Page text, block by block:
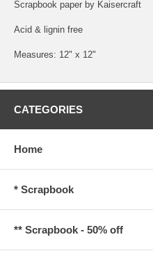
Scrapbook paper by Kaisercraft
Acid & lignin free
Measures: 12" x 12"
CATEGORIES
Home
* Scrapbook
** Scrapbook - 50% off